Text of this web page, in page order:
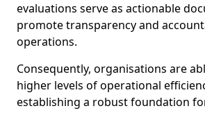
evaluations serve as actionable
promote transparency and
operations.
Consequently, organisations are
higher levels of operational
establishing a robust foundation